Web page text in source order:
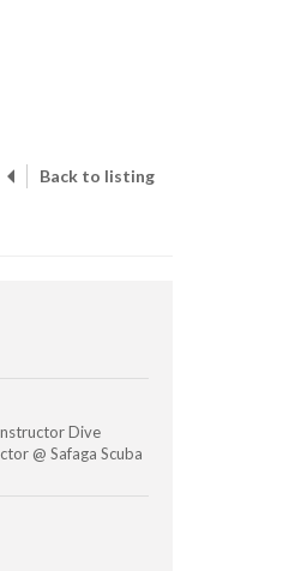
Back to listing
Dive
@ Safaga Scuba